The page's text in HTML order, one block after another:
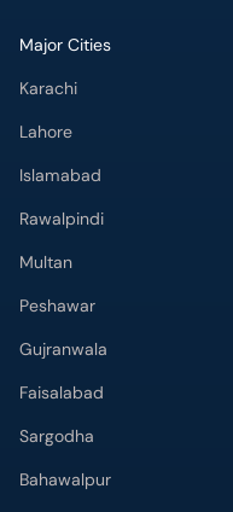
Major Cities
Karachi
Lahore
Islamabad
Rawalpindi
Multan
Peshawar
Gujranwala
Faisalabad
Sargodha
Bahawalpur